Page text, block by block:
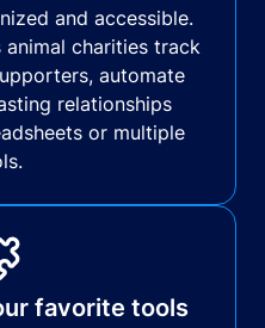
and accessible.
animal charities track
automate
relationships
or multiple
favorite tools